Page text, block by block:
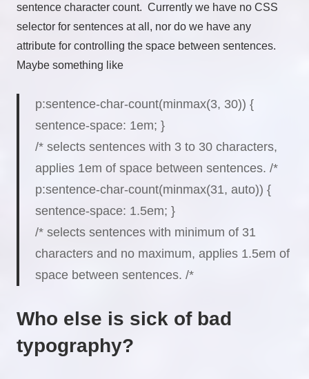
sentence character count. Currently we have no CSS
selector for sentences at all, nor do we have any
attribute for controlling the space between sentences.
Maybe something like
p:sentence-char-count(minmax(3, 30)) {
sentence-space: 1em; }
/* selects sentences with 3 to 30 characters,
applies 1em of space between sentences. /*
p:sentence-char-count(minmax(31, auto)) {
sentence-space: 1.5em; }
/* selects sentences with minimum of 31
characters and no maximum, applies 1.5em of
space between sentences. /*
Who else is sick of bad
typography?